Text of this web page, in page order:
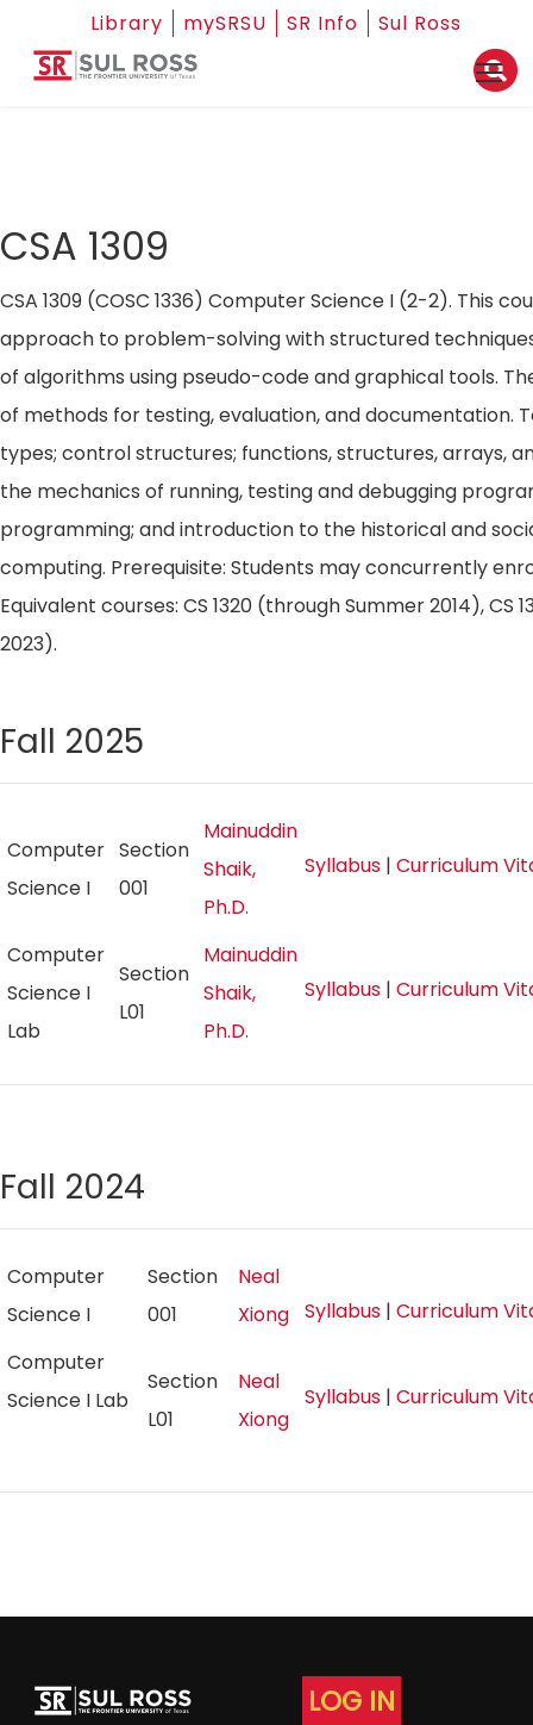
Library mySRSU SR Info Sul Ross
CSA 1309
CSA 1309 (COSC 1336) Computer Science I (2-2). This
approach to problem-solving with structured
of algorithms using pseudo-code and graphical tools.
of methods for testing, evaluation, and documentation.
types; control structures; functions, structures, arrays,
the mechanics of running, testing and debugging
programming; and introduction to the historical and
computing. Prerequisite: Students may concurrently
Equivalent courses: CS 1320 (through Summer 2014), CS
2023).
Fall 2025
Computer
Science I
Section
001
Mainuddin
Shaik,
Ph.D.
Syllabus | Curriculum
Computer
Science I
Lab
Section
L01
Mainuddin
Shaik,
Ph.D.
Syllabus | Curriculum
Fall 2024
Computer
Science I
Section
001
Neal
Xiong Syllabus | Curriculum
Computer
Science I Lab
Section
L01
Neal
Xiong
Syllabus | Curriculum
LOG IN